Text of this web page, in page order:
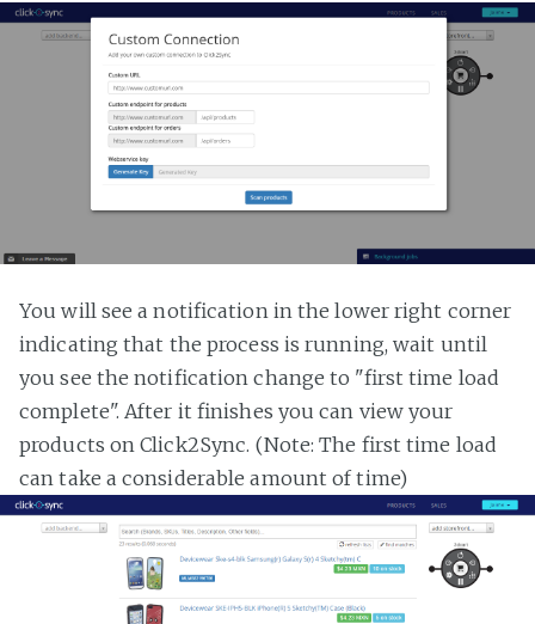
You will see a notification in the lower right corner
indicating that the process is running, wait until
you see the notification change to "first time load
complete". After it finishes you can view your
products on Click2Sync. (Note: The first time load
can take a considerable amount of time)